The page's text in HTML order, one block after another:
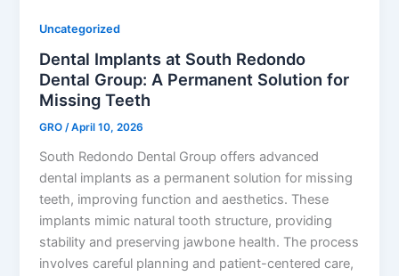
Uncategorized
Dental Implants at South Redondo
Dental Group: A Permanent Solution for
Missing Teeth
GRO/April 10, 2026
South Redondo Dental Group offers advanced
dental implants as a permanent solution for missing
teeth, improving function and aesthetics. These
implants mimic natural tooth structure, providing
stability and preserving jawbone health. The process
involves careful planning and patient-centered care,